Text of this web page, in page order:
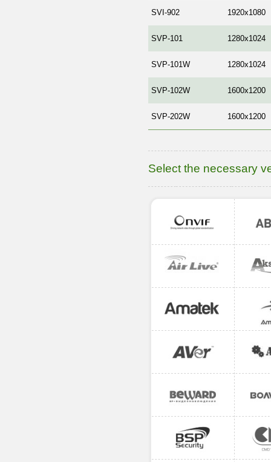
SVI-902 1920x1080
SVP-101 1280x1024
SVP-101W 1280x1024
SVP-102W 1600x1200
SVP-202W 1600x1200
Select the necessary